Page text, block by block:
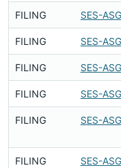
FILING SES-
FILING SES-
FILING SES-
FILING SES-
FILING SES-
FILING SES-